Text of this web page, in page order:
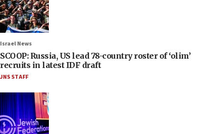
Israel News
SCOOP: Russia, US lead 78-country roster of ‘olim’
recruits in latest IDF draft
JNS STAFF